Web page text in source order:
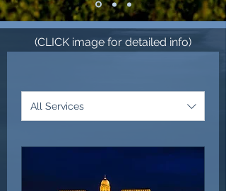
(CLICK image for detailed info)
All Services